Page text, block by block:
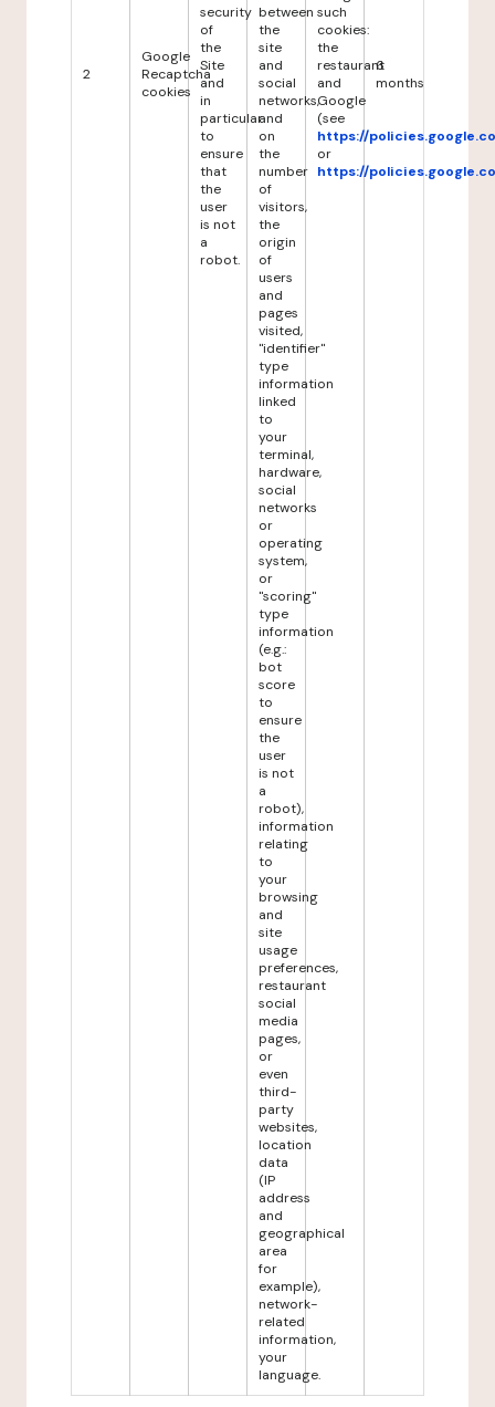
2
Google
Recaptcha
cookies
security
of
the
Site
and
in
particular
to
ensure
that
the
user
is not
a
robot.
between
the
site
and
social
networks,
and
on
the
number
of
visitors,
the
origin
of
users
and
pages
visited,
"identifier"
type
information
linked
to
your
terminal,
hardware,
social
networks
or
operating
system,
or
"scoring"
type
information
(e.g.:
bot
score
to
ensure
the
user
is not
a
robot),
information
relating
to
your
browsing
and
site
usage
preferences,
restaurant
social
media
pages,
or
even
third-
party
websites,
location
data
(IP
address
and
geographical
area
for
example),
network-
related
information,
your
language.
such
cookies:
the
restaurant
and
Google
(see
https://
or
https://
6
months